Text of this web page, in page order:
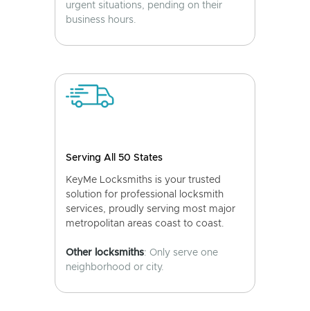
urgent situations, pending on their
business hours.
Serving All 50 States
KeyMe Locksmiths is your trusted
solution for professional locksmith
services, proudly serving most major
metropolitan areas coast to coast.
Other locksmiths: Only serve one
neighborhood or city.